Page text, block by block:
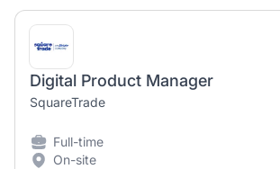
Digital Product Manager
SquareTrade
Full-time
On-site